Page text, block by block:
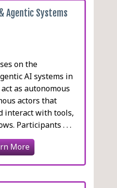
Agentic Systems
on the
AI systems in
as autonomous
actors that
interact with tools,
Participants . . .
More